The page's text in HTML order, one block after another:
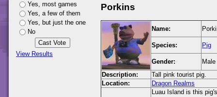
Yes, most games
Yes, a few of them
Yes, but just the one
No
View Results
Porkins
Name:
Species: Pig
Gender:
Male
Description:
Tall pink tourist pig.
Location:
Dragon Realms
Luau Island is this